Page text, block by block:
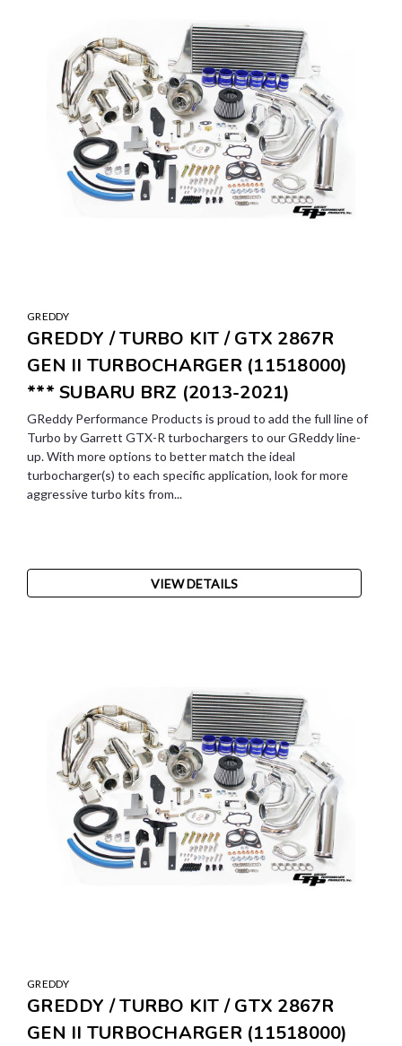
GREDDY
GREDDY / TURBO KIT / GTX 2867R
GEN II TURBOCHARGER (11518000)
*** SUBARU BRZ (2013-2021)
GReddy Performance Products is proud to add the full line of
Turbo by Garrett GTX-R turbochargers to our GReddy line-
up. With more options to better match the ideal
turbocharger(s) to each specific application, look for more
aggressive turbo kits from...
VIEW DETAILS
GREDDY
GREDDY / TURBO KIT / GTX 2867R
GEN II TURBOCHARGER (11518000)